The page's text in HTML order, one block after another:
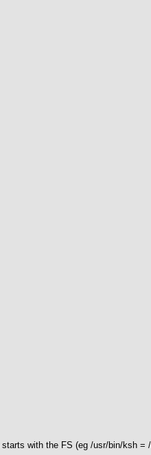
with the FS (eg /usr/bin/ksh =